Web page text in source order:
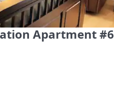
Apartment #6